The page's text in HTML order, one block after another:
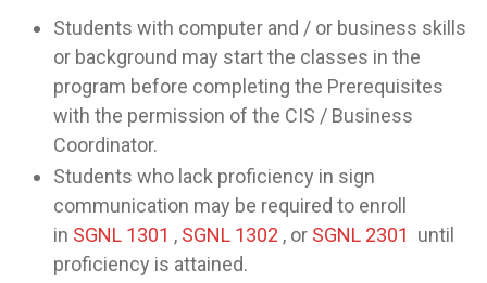
Students with computer and / or business skills
or background may start the classes in the
program before completing the Prerequisites
with the permission of the CIS / Business
Coordinator.
Students who lack proficiency in sign
communication may be required to enroll
in SGNL 1301 , SGNL 1302 , or SGNL 2301 until
proficiency is attained.